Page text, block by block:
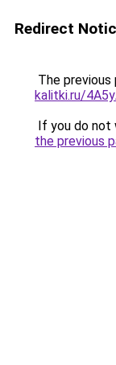
Redirect
The previous
kalitki.ru/
If you do not
the previous